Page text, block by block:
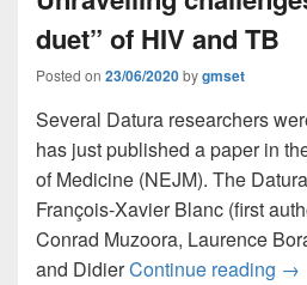
duet” of HIV and TB
Posted on 23/06/2020bygmset
Several Datura researchers
has just published a paper in
of Medicine (NEJM). The
François-Xavier Blanc (first
Conrad Muzoora, Laurence
and DidierContinue reading →